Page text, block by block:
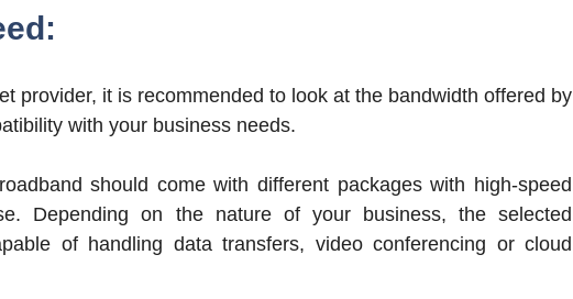
provider, it is recommended to look at the bandwidth offered by
with your business needs.
should come with different packages with high-speed
Depending on the nature of your business, the selected
of handling data transfers, video conferencing or cloud